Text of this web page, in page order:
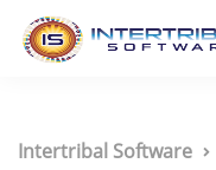
Intertribal Software